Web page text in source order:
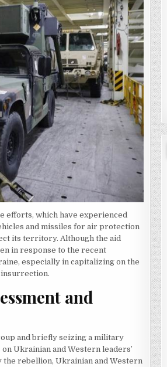
efforts, which have experienced
and missiles for air protection
its territory. Although the aid
in response to the recent
especially in capitalizing on the
and
and briefly seizing a military
Ukrainian and Western leaders’
rebellion, Ukrainian and Western